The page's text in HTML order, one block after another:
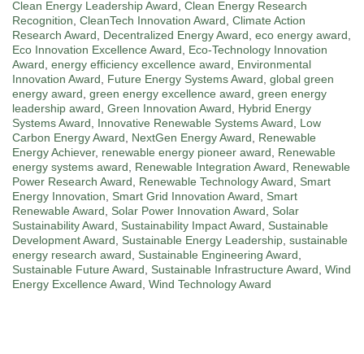
Clean Energy Leadership Award, Clean Energy Research
Recognition, CleanTech Innovation Award, Climate Action
Research Award, Decentralized Energy Award, eco energy award,
Eco Innovation Excellence Award, Eco-Technology Innovation
Award, energy efficiency excellence award, Environmental
Innovation Award, Future Energy Systems Award, global green
energy award, green energy excellence award, green energy
leadership award, Green Innovation Award, Hybrid Energy
Systems Award, Innovative Renewable Systems Award, Low
Carbon Energy Award, NextGen Energy Award, Renewable
Energy Achiever, renewable energy pioneer award, Renewable
energy systems award, Renewable Integration Award, Renewable
Power Research Award, Renewable Technology Award, Smart
Energy Innovation, Smart Grid Innovation Award, Smart
Renewable Award, Solar Power Innovation Award, Solar
Sustainability Award, Sustainability Impact Award, Sustainable
Development Award, Sustainable Energy Leadership, sustainable
energy research award, Sustainable Engineering Award,
Sustainable Future Award, Sustainable Infrastructure Award, Wind
Energy Excellence Award, Wind Technology Award